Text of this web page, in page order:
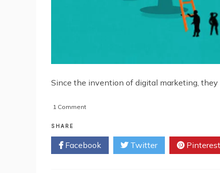
Since the invention of digital marketing,
1 Commenton
Print
and
Digital
SHARE
Facebook Twitter Pinterest